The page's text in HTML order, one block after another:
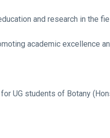
and research in the
academic excellence
UG students of Botany